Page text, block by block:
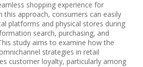
shopping experience for
this approach, consumers can easily
platforms and physical stores during
search, purchasing, and
study aims to examine how the
strategies in retail
customer loyalty, particularly among